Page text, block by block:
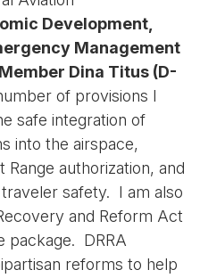
Development,
Management
Dina Titus (D-
of provisions I
safe integration of
into the airspace,
Range authorization, and
safety. I am also
and Reform Act
package. DRRA
reforms to help